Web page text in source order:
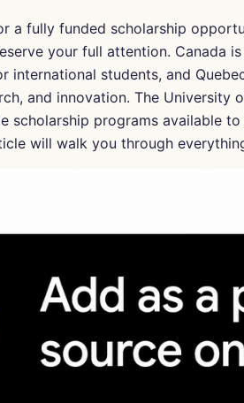
a fully funded scholarship
your full attention. Canada
international students, and
and innovation. The University
scholarship programs available
will walk you through